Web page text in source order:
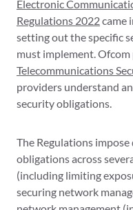
Electronic
Regulations 2022came
setting out the specific
must implement.
Telecommunications
providers understand
security obligations.
The Regulations
obligations across
(including limiting
securing network